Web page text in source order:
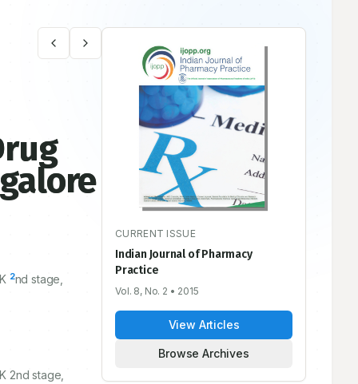
2nd stage,
2nd stage,
CURRENT ISSUE
Indian Journal of Pharmacy
Practice
Vol. 8, No. 2 • 2015
View Articles
Browse Archives